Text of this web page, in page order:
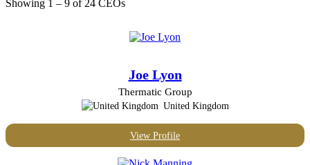
Singapore
Showing 1 – 9 of 24 CEOs
Joe Lyon
Thermatic Group
United Kingdom
View Profile